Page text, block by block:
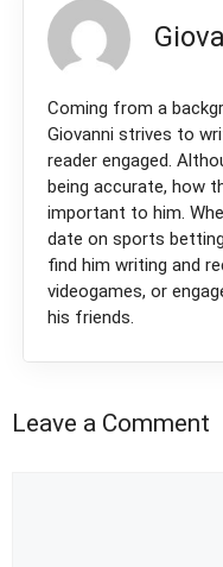
Coming from a
Giovanni strives to
reader engaged.
being accurate, how
important to him.
date on sports
find him writing and
videogames, or
his friends.
Leave a Comment